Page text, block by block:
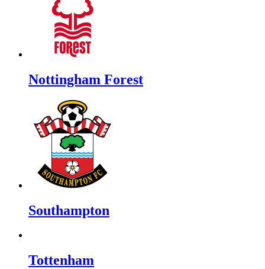
Nottingham Forest
Southampton
Tottenham